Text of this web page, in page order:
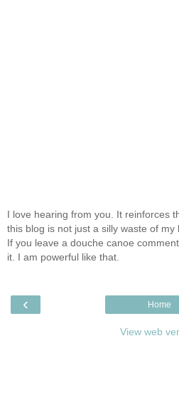
I love hearing from you. It reinforces
this blog is not just a silly waste of my
If you leave a douche canoe
it. I am powerful like that.
‹ Home
View web